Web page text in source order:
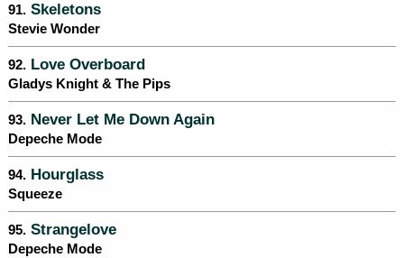
91. Skeletons
Stevie Wonder
92. Love Overboard
Gladys Knight & The Pips
93. Never Let Me Down Again
Depeche Mode
94. Hourglass
Squeeze
95. Strangelove
Depeche Mode